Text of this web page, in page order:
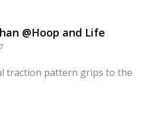
@Hoop and Life
traction pattern grips to the